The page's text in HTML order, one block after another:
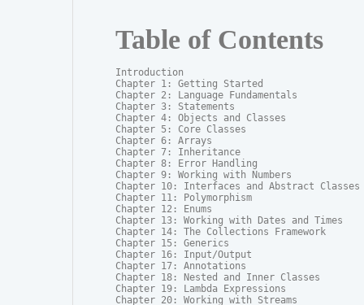
Table of Contents
Introduction
Chapter 1: Getting Started
Chapter 2: Language Fundamentals
Chapter 3: Statements
Chapter 4: Objects and Classes
Chapter 5: Core Classes
Chapter 6: Arrays
Chapter 7: Inheritance
Chapter 8: Error Handling
Chapter 9: Working with Numbers
Chapter 10: Interfaces and Abstract Classes
Chapter 11: Polymorphism
Chapter 12: Enums
Chapter 13: Working with Dates and Times
Chapter 14: The Collections Framework
Chapter 15: Generics
Chapter 16: Input/Output
Chapter 17: Annotations
Chapter 18: Nested and Inner Classes
Chapter 19: Lambda Expressions
Chapter 20: Working with Streams